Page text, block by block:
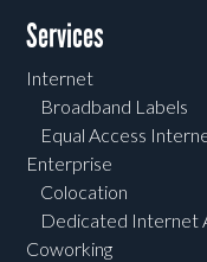
Services
Internet
Broadband Labels
Equal Access
Enterprise
Colocation
Dedicated Internet
Coworking